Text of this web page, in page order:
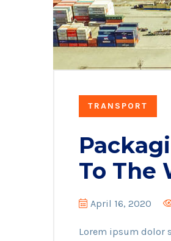
TRANSPORT
To The
April 16, 2020
Lorem ipsum dolor